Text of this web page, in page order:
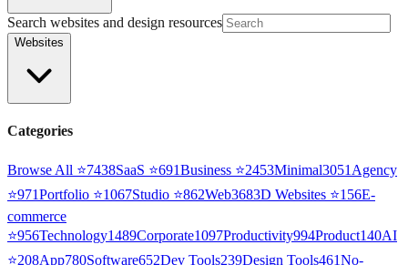
Search websites and design resources
Websites
Categories
Browse All ⭐7438SaaS ⭐691Business ⭐2453Minimal3051 Agency
⭐971Portfolio ⭐1067Studio ⭐862Web3683D Websites ⭐156E-
commerce
⭐956Technology1489Corporate1097Productivity994Product140AI
⭐208App780Software652Dev Tools239Design Tools461No-